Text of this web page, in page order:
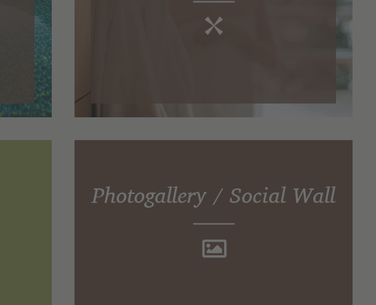
Photogallery / Social Wall
Impressions of Hotel TONZHAUS